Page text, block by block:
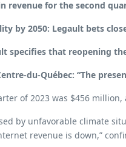
revenue for the second
by 2050: Legault bets
specifies that reopening
du-Québec: “The
of 2023 was $456
by unfavorable climate
revenue is down,”